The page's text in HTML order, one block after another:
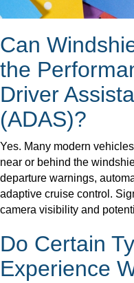
Can
the
Driver
(ADAS)?
Yes. Many modern
near or behind the
departure warnings,
adaptive cruise control.
camera visibility and
Do Certain
Experience